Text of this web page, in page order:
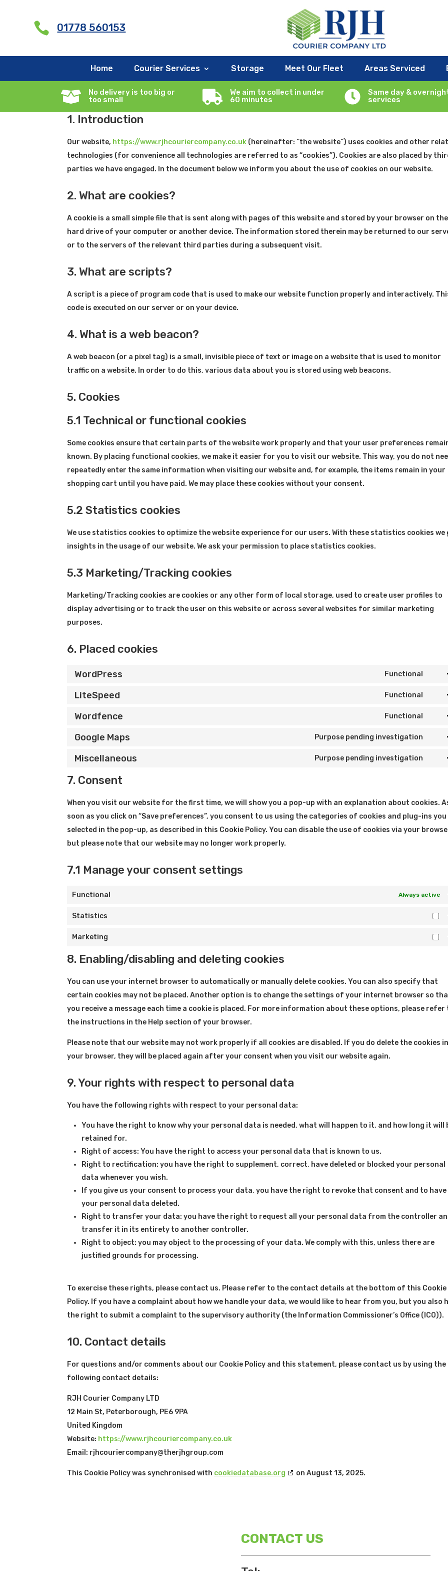
 01778 560153
Home Courier Services Storage Meet Our Fleet Areas Serviced

No delivery is too big or
too small

We aim to collect in under
60 minutes

Same day &
services
This Cookie Policy was last updated on June 26, 2025 and applies to citizens and legal permanent residents of
United Kingdom.
1. Introduction
Our website, https://www.rjhcouriercompany.co.uk (hereinafter: “the website”) uses cookies and other
technologies (for convenience all technologies are referred to as “cookies”). Cookies are also placed by
parties we have engaged. In the document below we inform you about the use of cookies on our website.
2. What are cookies?
A cookie is a small simple file that is sent along with pages of this website and stored by your browser on the
hard drive of your computer or another device. The information stored therein may be returned to our
or to the servers of the relevant third parties during a subsequent visit.
3. What are scripts?
A script is a piece of program code that is used to make our website function properly and interactively.
code is executed on our server or on your device.
4. What is a web beacon?
A web beacon (or a pixel tag) is a small, invisible piece of text or image on a website that is used to monitor
traffic on a website. In order to do this, various data about you is stored using web beacons.
5. Cookies
5.1 Technical or functional cookies
Some cookies ensure that certain parts of the website work properly and that your user preferences
known. By placing functional cookies, we make it easier for you to visit our website. This way, you do not
repeatedly enter the same information when visiting our website and, for example, the items remain in your
shopping cart until you have paid. We may place these cookies without your consent.
5.2 Statistics cookies
We use statistics cookies to optimize the website experience for our users. With these statistics cookies we
insights in the usage of our website. We ask your permission to place statistics cookies.
5.3 Marketing/Tracking cookies
Marketing/Tracking cookies are cookies or any other form of local storage, used to create user profiles to
display advertising or to track the user on this website or across several websites for similar marketing
purposes.
6. Placed cookies
WordPress Functional
LiteSpeed Functional
Wordfence Functional
Google Maps Purpose pending investigation
maps
Miscellaneous Purpose pending investigation
7. Consent
When you visit our website for the first time, we will show you a pop-up with an explanation about cookies.
soon as you click on “Save preferences”, you consent to us using the categories of cookies and plug-ins you
selected in the pop-up, as described in this Cookie Policy. You can disable the use of cookies via your
but please note that our website may no longer work properly.
7.1 Manage your consent settings
Functional Always active
Statistics
Marketing
8. Enabling/disabling and deleting cookies
You can use your internet browser to automatically or manually delete cookies. You can also specify that
certain cookies may not be placed. Another option is to change the settings of your internet browser so
you receive a message each time a cookie is placed. For more information about these options, please refer
the instructions in the Help section of your browser.
Please note that our website may not work properly if all cookies are disabled. If you do delete the cookies in
your browser, they will be placed again after your consent when you visit our website again.
9. Your rights with respect to personal data
You have the following rights with respect to your personal data:
You have the right to know why your personal data is needed, what will happen to it, and how long it will
retained for.
Right of access: You have the right to access your personal data that is known to us.
Right to rectification: you have the right to supplement, correct, have deleted or blocked your personal
data whenever you wish.
If you give us your consent to process your data, you have the right to revoke that consent and to have
your personal data deleted.
Right to transfer your data: you have the right to request all your personal data from the controller
transfer it in its entirety to another controller.
Right to object: you may object to the processing of your data. We comply with this, unless there are
justified grounds for processing.
To exercise these rights, please contact us. Please refer to the contact details at the bottom of this Cookie
Policy. If you have a complaint about how we handle your data, we would like to hear from you, but you also
the right to submit a complaint to the supervisory authority (the Information Commissioner’s Office (ICO)).
10. Contact details
For questions and/or comments about our Cookie Policy and this statement, please contact us by using the
following contact details:
RJH Courier Company LTD
12 Main St, Peterborough, PE6 9PA
United Kingdom
Website: https://www.rjhcouriercompany.co.uk
Email: rjhcouriercompany@therjhgroup.com
This Cookie Policy was synchronised with cookiedatabase.org on August 13, 2025.
CONTACT US